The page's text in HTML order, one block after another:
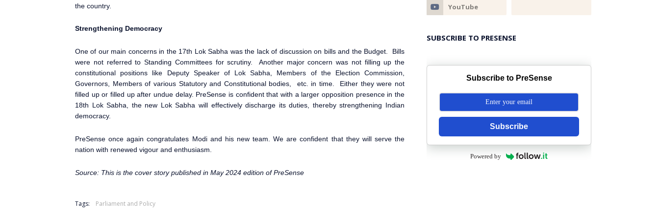
the country.
Strengthening Democracy
One of our main concerns in the 17th Lok Sabha was the lack of discussion on bills and the Budget. Bills
were not referred to Standing Committees for scrutiny. Another major concern was not filling up the
constitutional positions like Deputy Speaker of Lok Sabha , Members of the Election Commission
Governors, Members of various Statutory and Constitutional bodies, etc. in time. Either they were not
filled up or filled up after undue delay. PreSense is confident that with a larger opposition presence in the
18th Lok Sabha , the new Lok Sabha will effectively discharge its duties, thereby strengthening Indian
democracy.
PreSense once again congratulates Modi and his new team. We are confident that they will serve the
nation with renewed vigour and enthusiasm.
Source: This is the cover story published in May 2024 edition of PreSense
Tags: Parliament and Policy
SUBSCRIBE TO PRESENSE
Subscribe to PreSense
Subscribe
Powered by